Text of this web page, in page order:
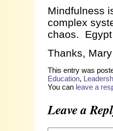
Mindfulness
complex
chaos.
Thanks,
This entry was
Education,
You can leave a
Leave a